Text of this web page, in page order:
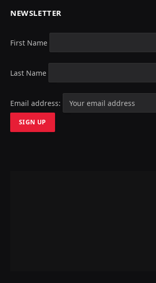
NEWSLETTER
First Name
Last Name
Email address: